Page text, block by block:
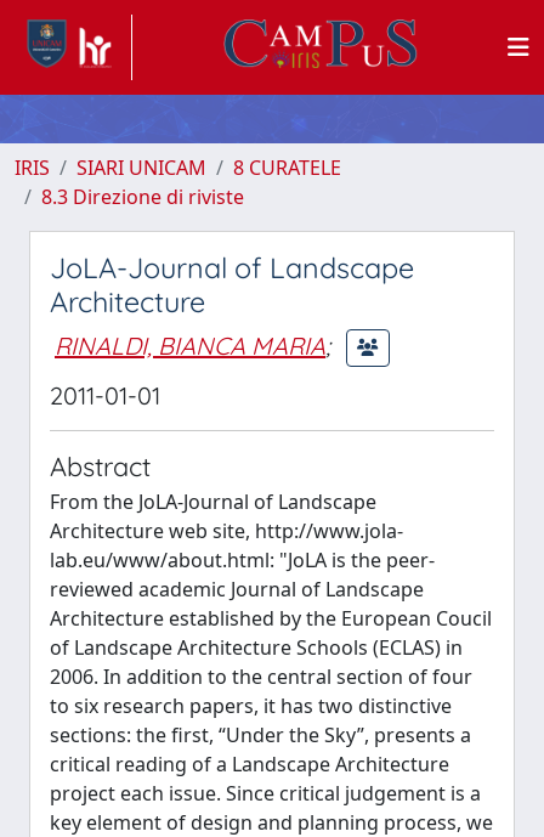
IRIS SIARI UNICAM
8 CURATELE
8.3 Direzione di riviste
JoLA-Journal of Landscape
Architecture
RINALDI, BIANCA MARIA;
2011-01-01
Abstract
From the JoLA-Journal of Landscape
Architecture web site, http://www.jola-
lab.eu/www/about.html: "JoLA is the peer-
reviewed academic Journal of Landscape
Architecture established by the European Coucil
of Landscape Architecture Schools (ECLAS) in
2006. In addition to the central section of four
to six research papers, it has two distinctive
sections: the first, “Under the Sky”, presents a
critical reading of a Landscape Architecture
project each issue. Since critical judgement is a
key element of design and planning process, we